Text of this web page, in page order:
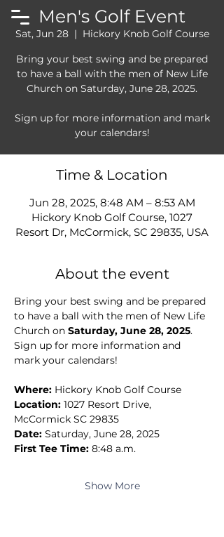
Men's Golf Event
Sat, Jun 28
  |
Hickory Knob Golf Course
Bring your best swing and be prepared
to have a ball with the men of New Life
Church on Saturday, June 28, 2025.
Sign up for more information and mark
Time & Location
Jun 28, 2025, 8:48 AM – 8:53 AM
Hickory Knob Golf Course, 1027
Resort Dr, McCormick, SC 29835, USA
About the event
Bring your best swing and be prepared
to have a ball with the men of New Life
Church on Saturday, June 28, 2025.
Sign up for more information and
mark your calendars!
Where: Hickory Knob Golf Course
Location: 1027 Resort Drive,
McCormick SC 29835
Date: Saturday, June 28, 2025
First Tee Time: 8:48 a.m.
Show More